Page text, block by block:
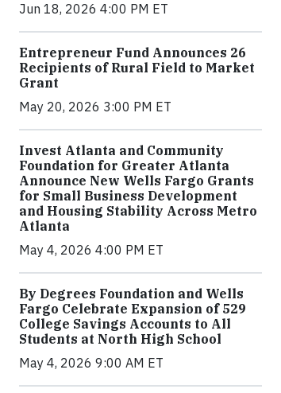
Jun 18, 2026 4:00 PM ET
Entrepreneur Fund Announces 26
Recipients of Rural Field to Market
Grant
May 20, 2026 3:00 PM ET
Invest Atlanta and Community
Foundation for Greater Atlanta
Announce New Wells Fargo Grants
for Small Business Development
and Housing Stability Across Metro
Atlanta
May 4, 2026 4:00 PM ET
By Degrees Foundation and Wells
Fargo Celebrate Expansion of 529
College Savings Accounts to All
Students at North High School
May 4, 2026 9:00 AM ET